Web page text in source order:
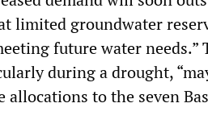
limited groundwater
future water needs.”
during a drought,
to the seven